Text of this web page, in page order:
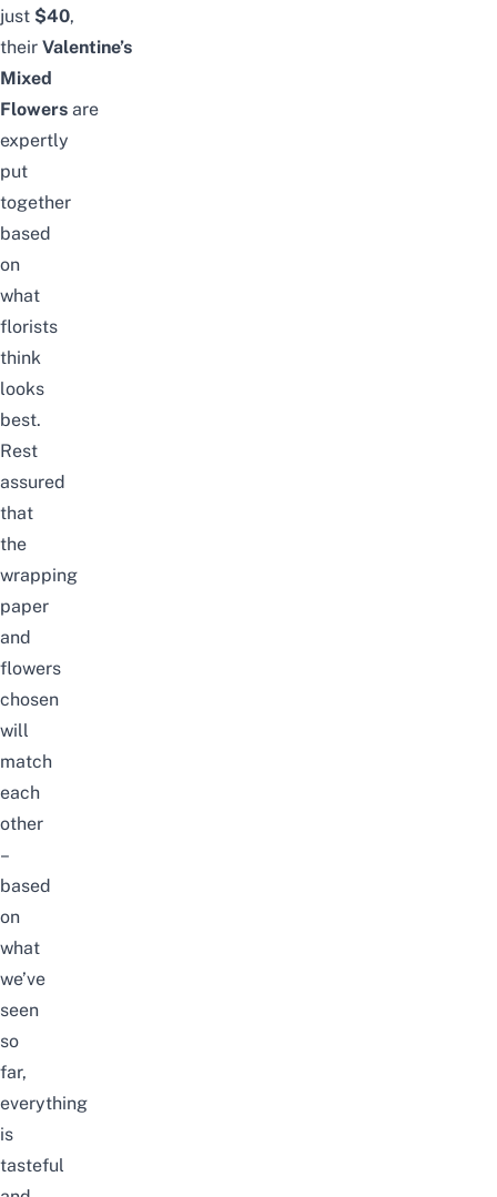
just $40,
their Valentine’s
Mixed
Flowers are
expertly
put
together
based
on
what
florists
think
looks
best.
Rest
assured
that
the
wrapping
paper
and
flowers
chosen
will
match
each
other
–
based
on
what
we’ve
seen
so
far,
everything
is
tasteful